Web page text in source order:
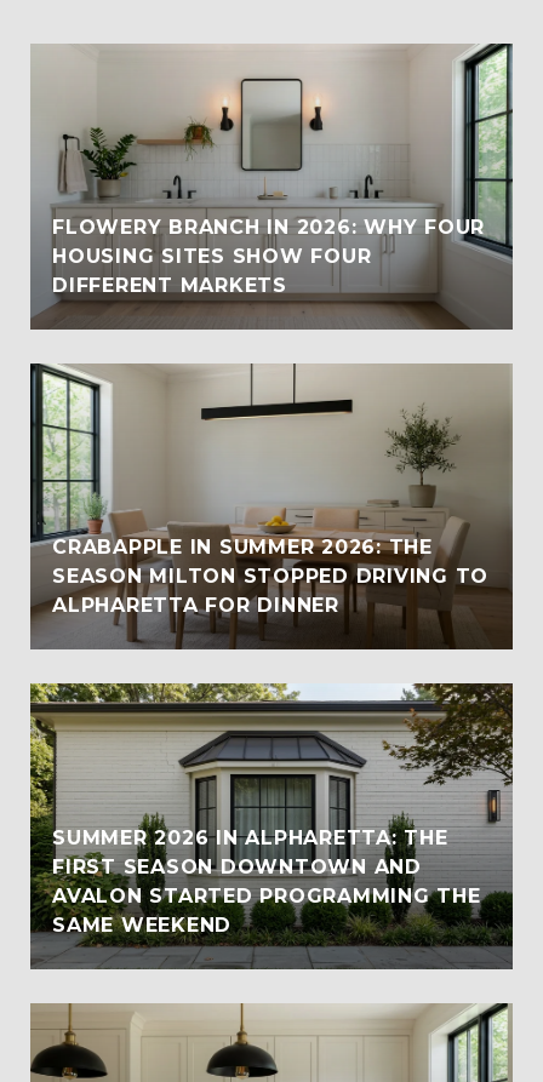
FLOWERY BRANCH IN 2026: WHY FOUR
HOUSING SITES SHOW FOUR
DIFFERENT MARKETS
CRABAPPLE IN SUMMER 2026: THE
SEASON MILTON STOPPED DRIVING TO
ALPHARETTA FOR DINNER
SUMMER 2026 IN ALPHARETTA: THE
FIRST SEASON DOWNTOWN AND
AVALON STARTED PROGRAMMING THE
SAME WEEKEND